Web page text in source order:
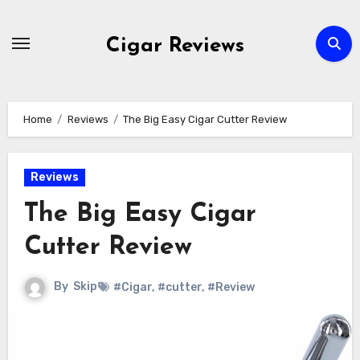
Cigar Reviews
Home Reviews The Big Easy Cigar Cutter Review
Reviews
The Big Easy Cigar
Cutter Review
By Skip #Cigar, #cutter, #Review